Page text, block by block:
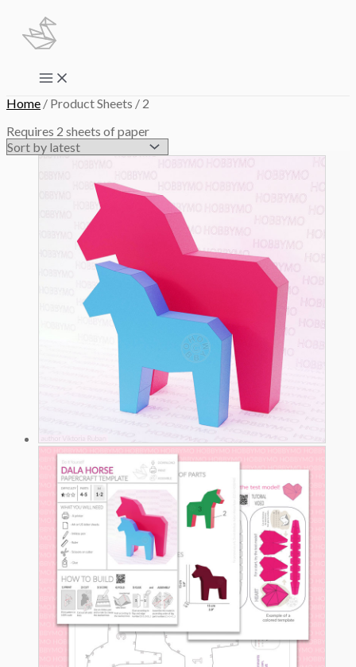
content
Main
Menu
Home / Product Sheets / 2
Requires 2 sheets of paper